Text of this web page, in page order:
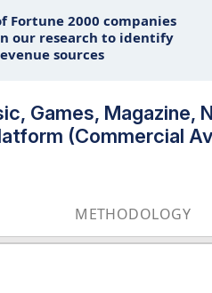
Fortune 2000 companies
our research to identify
sources
Games, Magazine,
(Commercial
METHODOLOGY